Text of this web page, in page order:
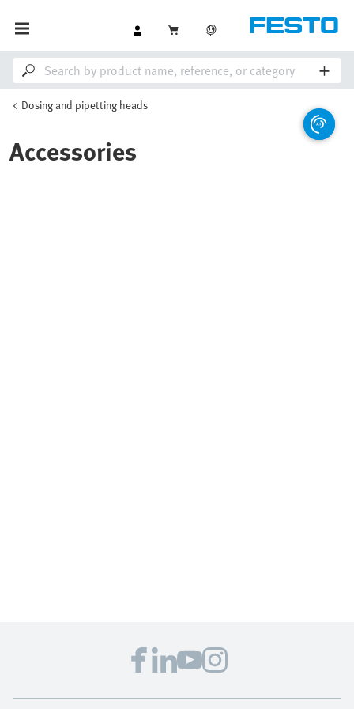
Dosing and pipetting heads
Accessories